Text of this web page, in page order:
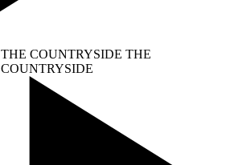
THE COUNTRYSIDE THE
COUNTRYSIDE